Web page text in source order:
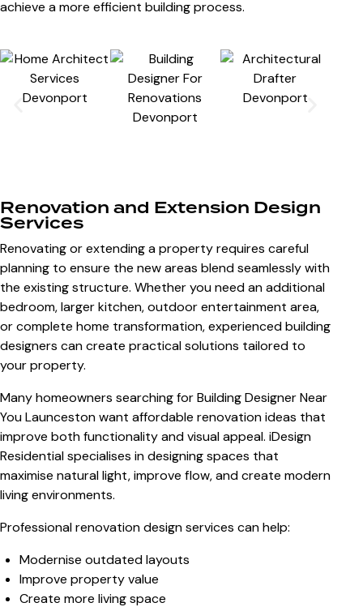
achieve a more efficient building process.
Renovation and Extension Design
Services
Renovating or extending a property requires careful
planning to ensure the new areas blend seamlessly with
the existing structure. Whether you need an additional
bedroom, larger kitchen, outdoor entertainment area,
or complete home transformation, experienced building
designers can create practical solutions tailored to
your property.
Many homeowners searching forBuilding Designer Near
You Launcestonwant affordable renovation ideas that
improve both functionality and visual appeal. iDesign
Residential specialises in designing spaces that
maximise natural light, improve flow, and create modern
living environments.
Professional renovation design services can help:
Modernise outdated layouts
Improve property value
Create more living space